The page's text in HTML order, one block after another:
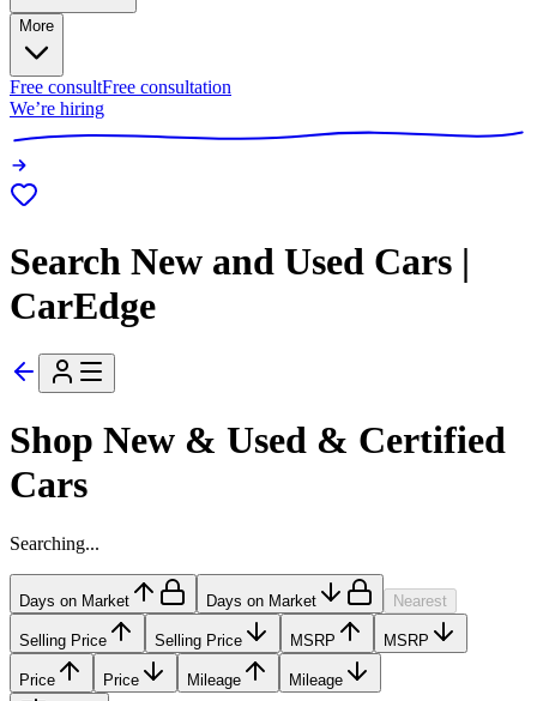
More
Free consultFree consultation
We’re hiring
Search New and Used Cars |
CarEdge
Shop New & Used & Certified
Cars
Searching...
Days on Market Days on Market Nearest
Selling Price Selling Price MSRP MSRP
Price Price Mileage Mileage